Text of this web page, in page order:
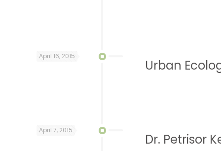
April 16, 2015
Urban
April 7, 2015
Dr. Petrisor